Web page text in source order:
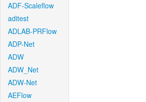
ADF-Scaleflow
aditest
ADLAB-PRFlow
ADP-Net
ADW
ADW_Net
ADW-Net
AEFlow